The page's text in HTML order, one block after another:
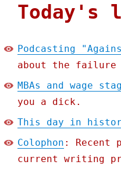
Today's
Podcasting
about the failure
MBAs and wage
you a dick.
This day in
Colophon : Recent
current writing